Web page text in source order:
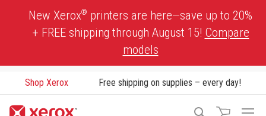
New Xerox® printers are here—save up to 20%
+ FREE shipping through August 15! Compare
models
Shop Xerox Free shipping on supplies – every day!
Search